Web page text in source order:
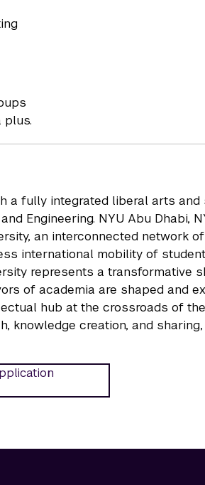
plus.
a fully integrated liberal arts and
Engineering. NYU Abu Dhabi,
an interconnected network
international mobility of
represents a transformative
of academia are shaped and
hub at the crossroads of
creation, and